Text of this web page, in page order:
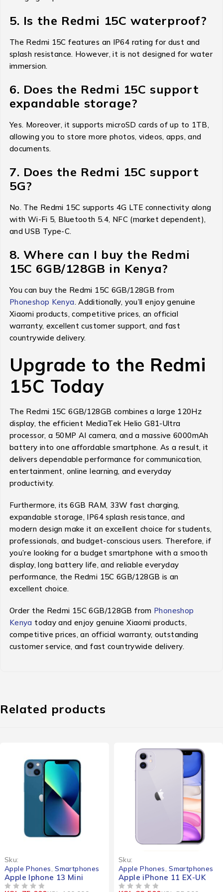
5. Is the Redmi 15C waterproof?
The Redmi 15C features an IP64 rating for dust and
splash resistance. However, it is not designed for water
immersion.
6. Does the Redmi 15C support
expandable storage?
Yes. Moreover, it supports microSD cards of up to 1TB,
allowing you to store more photos, videos, apps, and
documents.
7. Does the Redmi 15C support
5G?
No. The Redmi 15C supports 4G LTE connectivity along
with Wi-Fi 5, Bluetooth 5.4, NFC (market dependent),
and USB Type-C.
8. Where can I buy the Redmi
15C 6GB/128GB in Kenya?
You can buy the Redmi 15C 6GB/128GB from
Phoneshop Kenya. Additionally, you’ll enjoy genuine
Xiaomi products, competitive prices, an official
warranty, excellent customer support, and fast
countrywide delivery.
Upgrade to the Redmi
15C Today
The Redmi 15C 6GB/128GB combines a large 120Hz
display, the efficient MediaTek Helio G81-Ultra
processor, a 50MP AI camera, and a massive 6000mAh
battery into one affordable smartphone. As a result, it
delivers dependable performance for communication,
entertainment, online learning, and everyday
productivity.
Furthermore, its 6GB RAM, 33W fast charging,
expandable storage, IP64 splash resistance, and
modern design make it an excellent choice for students,
professionals, and budget-conscious users. Therefore, if
you’re looking for a budget smartphone with a smooth
display, long battery life, and reliable everyday
performance, the Redmi 15C 6GB/128GB is an
excellent choice.
Order the Redmi 15C 6GB/128GB from Phoneshop
Kenya today and enjoy genuine Xiaomi products,
competitive prices, an official warranty, outstanding
customer service, and fast countrywide delivery.
Related products
Sku:
Apple Phones ,Smartphones
Apple Iphone 13 Mini
Sku:
Apple Phones ,Smartphones
Apple iPhone 11 EX-UK